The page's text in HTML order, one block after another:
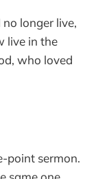
longer live,
live in the
who loved
point sermon.